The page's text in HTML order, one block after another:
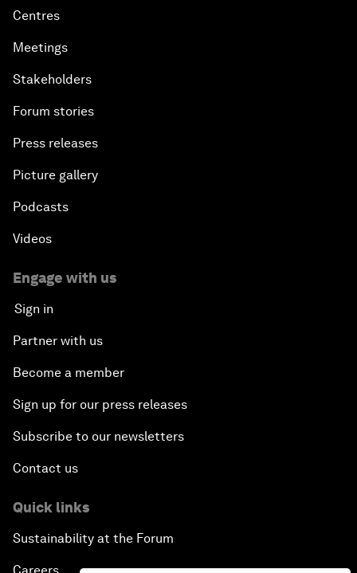
Centres
Meetings
Stakeholders
Forum stories
Press releases
Picture gallery
Podcasts
Videos
Engage with us
Sign in
Partner with us
Become a member
Sign up for our press releases
Subscribe to our newsletters
Contact us
Quick links
Sustainability at the Forum